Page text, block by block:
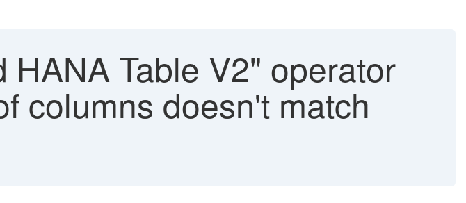
HANA Table V2" operator
columns doesn't match